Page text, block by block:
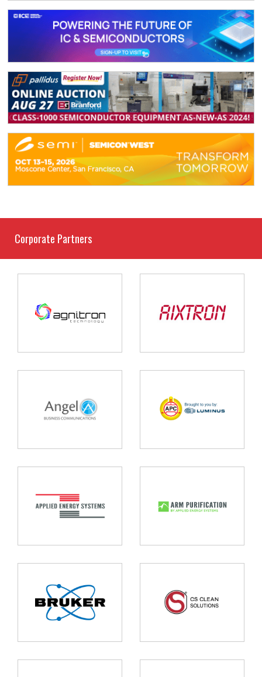
Corporate Partners